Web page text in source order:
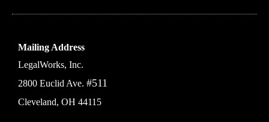
Mailing Address
LegalWorks, Inc.
2800 Euclid Ave. #511
Cleveland, OH 44115